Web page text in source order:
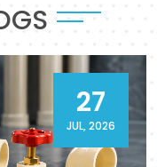
plumbing
systems and
that keep
CPVC Pipes
, it will provide a
process.
27
JUL, 2026